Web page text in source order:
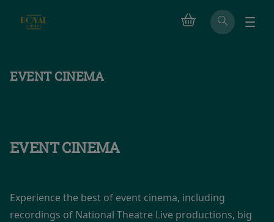
EVENT CINEMA
EVENT CINEMA
Experience the best of event cinema, including
recordings of National Theatre Live productions, big